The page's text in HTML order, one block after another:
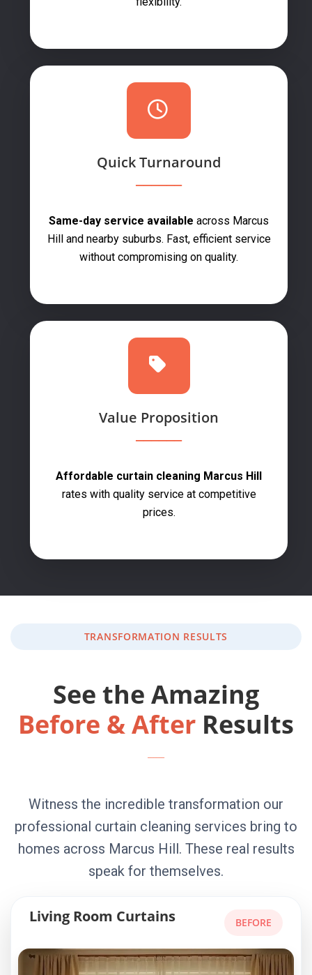
Quick Turnaround
Same-day service available across Marcus
Hill and nearby suburbs. Fast, efficient service
without compromising on quality.
Value Proposition
Affordable curtain cleaning Marcus Hill
rates with quality service at competitive
prices.
TRANSFORMATION RESULTS
See the Amazing
Before & After Results
Witness the incredible transformation our
professional curtain cleaning services bring to
homes across Marcus Hill. These real results
speak for themselves.
Living Room Curtains BEFORE